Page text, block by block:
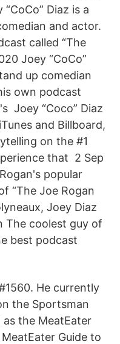
Diaz is a
and actor.
called “The
Joey “CoCo”
up comedian
own podcast
Joey “Coco” Diaz
and Billboard,
on the #1
that 2 Sep
popular
“The Joe Rogan
Joey Diaz
The coolest guy of
best podcast
He currently
the Sportsman
the MeatEater
Guide to